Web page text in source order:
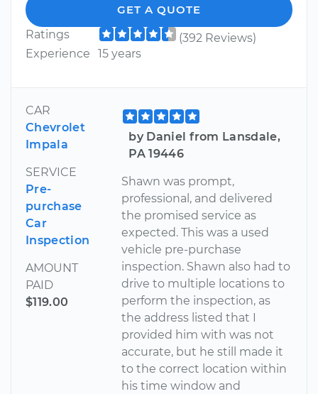
GET A QUOTE
Ratings
(392 Reviews)
Experience
15 years
CAR
Chevrolet
Impala
SERVICE
Pre-
purchase
Car
Inspection
AMOUNT
PAID
$119.00
by Daniel from Lansdale,
PA 19446
Shawn was prompt,
professional, and delivered
the promised service as
expected. This was a used
vehicle pre-purchase
inspection. Shawn also had to
drive to multiple locations to
perform the inspection, as
the address listed that I
provided him with was not
accurate, but he still made it
to the correct location within
his time window and